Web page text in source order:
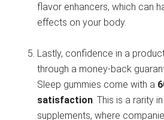
flavor enhancers, which can
effects on your body.
Lastly, confidence in a
through a money-back
Sleep gummies come with a
satisfaction . This is a rarity
supplements, where